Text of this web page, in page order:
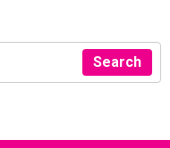
Search